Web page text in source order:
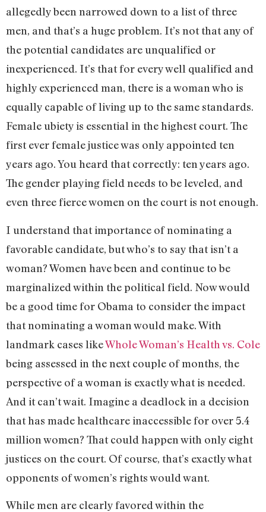
allegedly been narrowed down to a list of three
men, and that’s a huge problem. It’s not that any of
the potential candidates are unqualified or
inexperienced. It’s that for every well qualified and
highly experienced man, there is a woman who is
equally capable of living up to the same standards.
Female ubiety is essential in the highest court. The
first ever female justice was only appointed ten
years ago. You heard that correctly: ten years ago.
The gender playing field needs to be leveled, and
even three fierce women on the court is not enough.
I understand that importance of nominating a
favorable candidate, but who’s to say that isn’t a
woman? Women have been and continue to be
marginalized within the political field. Now would
be a good time for Obama to consider the impact
that nominating a woman would make. With
landmark cases likeWhole Woman’s Health vs. Cole
being assessed in the next couple of months, the
perspective of a woman is exactly what is needed.
And it can’t wait. Imagine a deadlock in a decision
that has made healthcare inaccessible for over 5.4
million women? That could happen with only eight
justices on the court. Of course, that’s exactly what
opponents of women’s rights would want.
While men are clearly favored within the